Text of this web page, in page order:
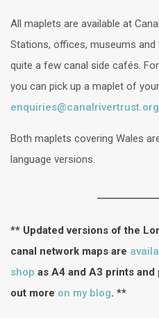
All maplets are available at
Stations, offices, museums
quite a few canal side cafés.
you can pick up a maplet of
Both maplets covering Wales
language versions.
** Updated versions of the
canal network maps are
shop as A4 and A3 prints
out more on my blog. **